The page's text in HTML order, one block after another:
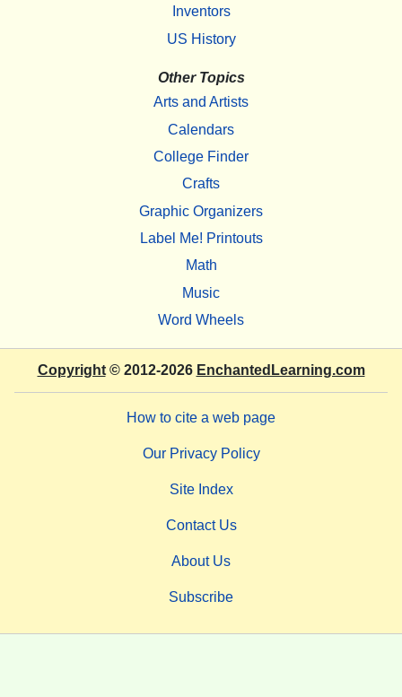
Inventors
US History
Other Topics
Arts and Artists
Calendars
College Finder
Crafts
Graphic Organizers
Label Me! Printouts
Math
Music
Word Wheels
Copyright© 2012-2026 EnchantedLearning.com
How to cite a web page
Our Privacy Policy
Site Index
Contact Us
About Us
Subscribe